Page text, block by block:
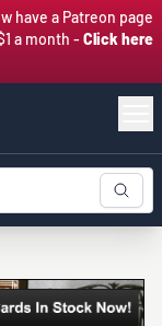
have a Patreon page
a month - Click here